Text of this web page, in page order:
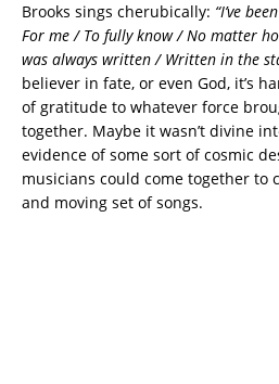
Brooks sings cherubically: “I’ve
For me / To fully know / No matter
was always written / Written in the
believer in fate, or even God, it’s
of gratitude to whatever force
together. Maybe it wasn’t divine
evidence of some sort of cosmic
musicians could come together to
and moving set of songs.